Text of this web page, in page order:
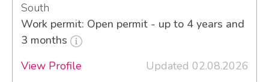
South
Work permit: Open permit - up to 4 years and
3 months
View Profile
Updated 02.08.2026